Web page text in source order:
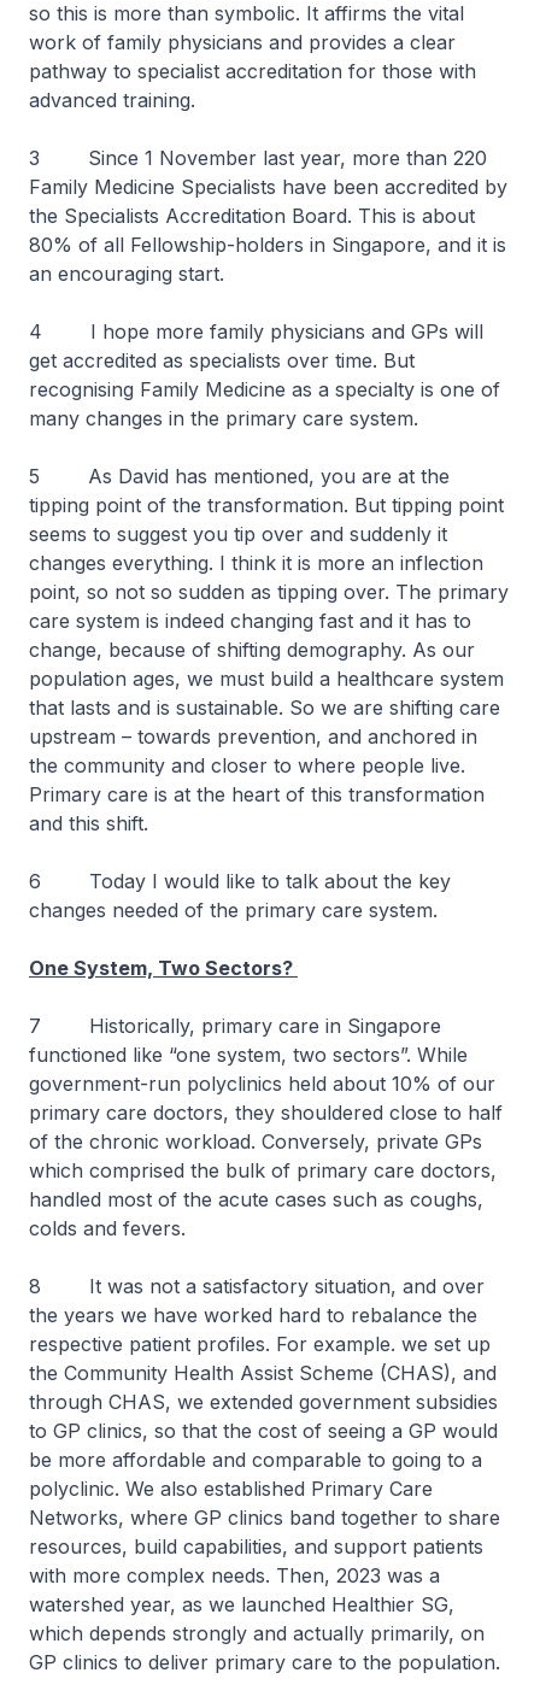
so this is more than symbolic. It affirms the vital
work of family physicians and provides a clear
pathway to specialist accreditation for those with
advanced training.
3 Since 1 November last year, more than 220
Family Medicine Specialists have been accredited by
the Specialists Accreditation Board. This is about
80% of all Fellowship-holders in Singapore, and it is
an encouraging start.
4 I hope more family physicians and GPs will
get accredited as specialists over time. But
recognising Family Medicine as a specialty is one of
many changes in the primary care system.
5 As David has mentioned, you are at the
tipping point of the transformation. But tipping point
seems to suggest you tip over and suddenly it
changes everything. I think it is more an inflection
point, so not so sudden as tipping over. The primary
care system is indeed changing fast and it has to
change, because of shifting demography. As our
population ages, we must build a healthcare system
that lasts and is sustainable. So we are shifting care
upstream – towards prevention, and anchored in
the community and closer to where people live.
Primary care is at the heart of this transformation
and this shift.
6 Today I would like to talk about the key
changes needed of the primary care system.
One System, Two Sectors?
7 Historically, primary care in Singapore
functioned like “one system, two sectors”. While
government-run polyclinics held about 10% of our
primary care doctors, they shouldered close to half
of the chronic workload. Conversely, private GPs
which comprised the bulk of primary care doctors,
handled most of the acute cases such as coughs,
colds and fevers.
8 It was not a satisfactory situation, and over
the years we have worked hard to rebalance the
respective patient profiles. For example. we set up
the Community Health Assist Scheme (CHAS), and
through CHAS, we extended government subsidies
to GP clinics, so that the cost of seeing a GP would
be more affordable and comparable to going to a
polyclinic. We also established Primary Care
Networks, where GP clinics band together to share
resources, build capabilities, and support patients
with more complex needs. Then, 2023 was a
watershed year, as we launched Healthier SG,
which depends strongly and actually primarily, on
GP clinics to deliver primary care to the population.